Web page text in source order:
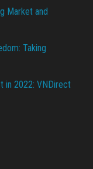
Market and
Taking
in 2022: VNDirect